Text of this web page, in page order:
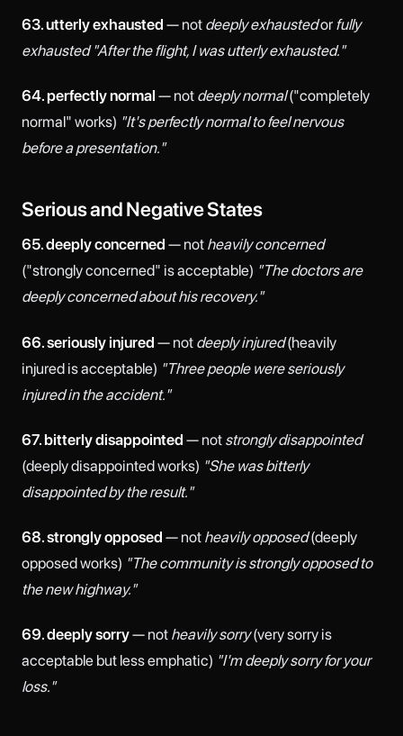
63. utterly exhausted — not deeply exhaustedor fully
exhausted "After the flight, I was utterly exhausted."
64. perfectly normal — not deeply normal("completely
normal" works) "It's perfectly normal to feel nervous
before a presentation."
Serious and Negative States
65. deeply concerned — not heavily concerned
("strongly concerned" is acceptable) "The doctors are
deeply concerned about his recovery."
66. seriously injured — not deeply injured(heavily
injured is acceptable) "Three people were seriously
injured in the accident."
67. bitterly disappointed — not strongly disappointed
(deeply disappointed works) "She was bitterly
disappointed by the result."
68. strongly opposed — not heavily opposed(deeply
opposed works) "The community is strongly opposed to
the new highway."
69. deeply sorry— not heavily sorry(very sorry is
acceptable but less emphatic) "I'm deeply sorry for your
loss."